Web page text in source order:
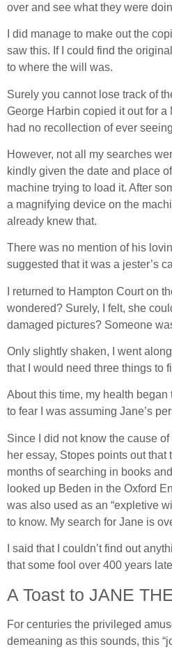
over and see what they were
I did manage to make out the
saw this. If I could find the
to where the will was.
Surely you cannot lose track of
George Harbin copied it out for a
had no recollection of ever
However, not all my searches
kindly given the date and place
machine trying to load it. After
a magnifying device on the
already knew that.
There was no mention of his
suggested that it was a jester’s
I returned to Hampton Court on
wondered? Surely, I felt, she
damaged pictures? Someone
Only slightly shaken, I went
that I would need three things to
About this time, my health
to fear I was assuming Jane’s
Since I did not know the cause
her essay, Stopes points out
months of searching in books
looked up Beden in the Oxford
was also used as an “expletive
to know. My search for Jane is
I said that I couldn’t find out
that some fool over 400 years
A Toast to JANE
For centuries the privileged
demeaning as this sounds, this